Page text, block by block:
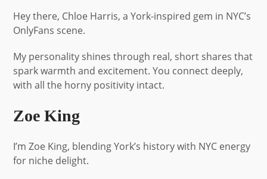
Hey there, Chloe Harris, a York-inspired gem in NYC’s
OnlyFans scene.
My personality shines through real, short shares that
spark warmth and excitement. You connect deeply,
with all the horny positivity intact.
Zoe King
I’m Zoe King, blending York’s history with NYC energy
for niche delight.